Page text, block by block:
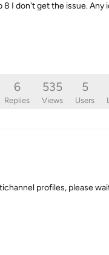
I don't get the issue.
6
Replies
535
Views
5
Users
profiles, please